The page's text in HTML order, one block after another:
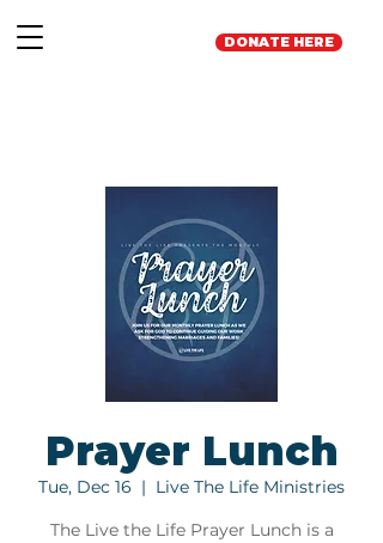
DONATE HERE
Prayer Lunch
Tue, Dec 16
  |
Live The Life Ministries
The Live the Life Prayer Lunch is a